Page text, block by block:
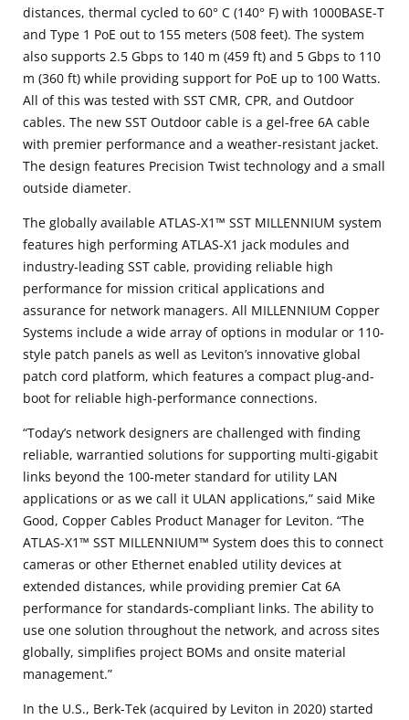
distances, thermal cycled to 60° C (140° F) with 1000BASE-T
and Type 1 PoE out to 155 meters (508 feet). The system
also supports 2.5 Gbps to 140 m (459 ft) and 5 Gbps to 110
m (360 ft) while providing support for PoE up to 100 Watts.
All of this was tested with SST CMR, CPR, and Outdoor
cables. The new SST Outdoor cable is a gel-free 6A cable
with premier performance and a weather-resistant jacket.
The design features Precision Twist technology and a small
outside diameter.
The globally available ATLAS-X1™ SST MILLENNIUM system
features high performing ATLAS-X1 jack modules and
industry-leading SST cable, providing reliable high
performance for mission critical applications and
assurance for network managers. All MILLENNIUM Copper
Systems include a wide array of options in modular or 110-
style patch panels as well as Leviton’s innovative global
patch cord platform, which features a compact plug-and-
boot for reliable high-performance connections.
“Today’s network designers are challenged with finding
reliable, warrantied solutions for supporting multi-gigabit
links beyond the 100-meter standard for utility LAN
applications or as we call it ULAN applications,” said Mike
Good, Copper Cables Product Manager for Leviton. “The
ATLAS-X1™ SST MILLENNIUM™ System does this to connect
cameras or other Ethernet enabled utility devices at
extended distances, while providing premier Cat 6A
performance for standards-compliant links. The ability to
use one solution throughout the network, and across sites
globally, simplifies project BOMs and onsite material
management.”
In the U.S., Berk-Tek (acquired by Leviton in 2020) started